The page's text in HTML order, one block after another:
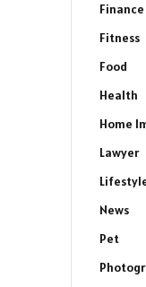
Finance
Fitness
Food
Health
Home
Lawyer
News
Pet